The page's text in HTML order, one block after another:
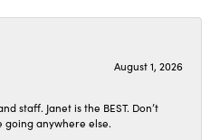
August 1, 2026
staff. Janet is the BEST. Don’t
going anywhere else.